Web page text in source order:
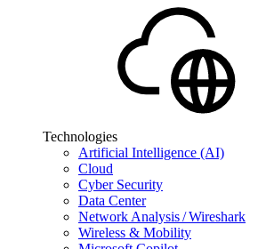
Technologies
Artificial Intelligence (AI)
Cloud
Cyber Security
Data Center
Network Analysis / Wireshark
Wireless & Mobility